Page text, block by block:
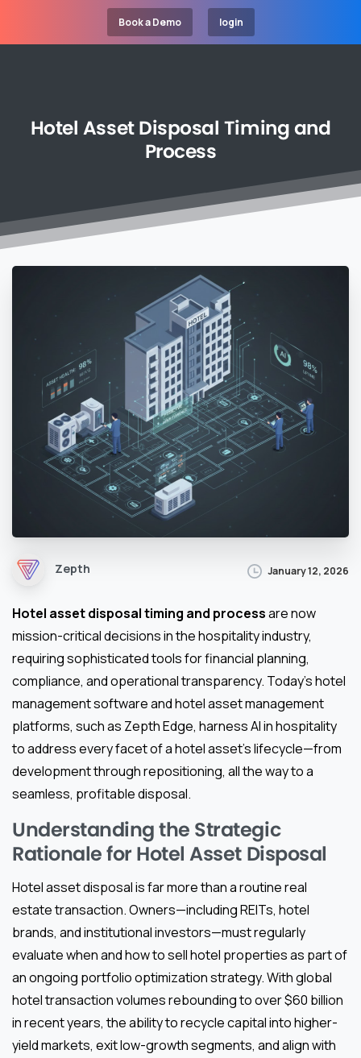
Book a Demo login
Hotel AssetDisposal Timingand
Process
Zepth January 12, 2026
Hotel asset disposal timing and processare now
mission-critical decisions in the hospitality industry,
requiring sophisticated tools for financial planning,
compliance, and operational transparency. Today’s hotel
management software and hotel asset management
platforms, such as Zepth Edge, harness AI in hospitality
to address every facet of a hotel asset’s lifecycle—from
development through repositioning, all the way to a
seamless, profitable disposal.
Understanding the Strategic
Rationale for Hotel Asset Disposal
Hotel asset disposal is far more than a routine real
estate transaction. Owners—including REITs, hotel
brands, and institutional investors—must regularly
evaluate when and how to sell hotel properties as part of
an ongoing portfolio optimization strategy. With global
hotel transaction volumes rebounding to over $60 billion
in recent years, the ability to recycle capital into higher-
yield markets, exit low-growth segments, and align with